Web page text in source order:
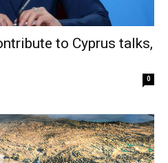
to Cyprus talks,
0